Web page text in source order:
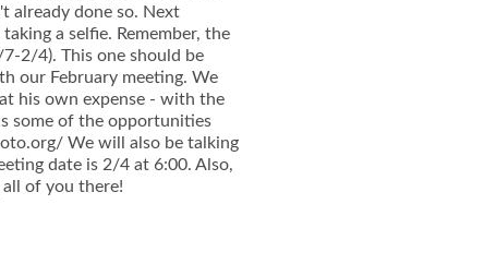
already done so. Next
a selfie. Remember, the
2/4). This one should be
our February meeting. We
his own expense - with the
some of the opportunities
We will also be talking
date is 2/4 at 6:00. Also,
of you there!